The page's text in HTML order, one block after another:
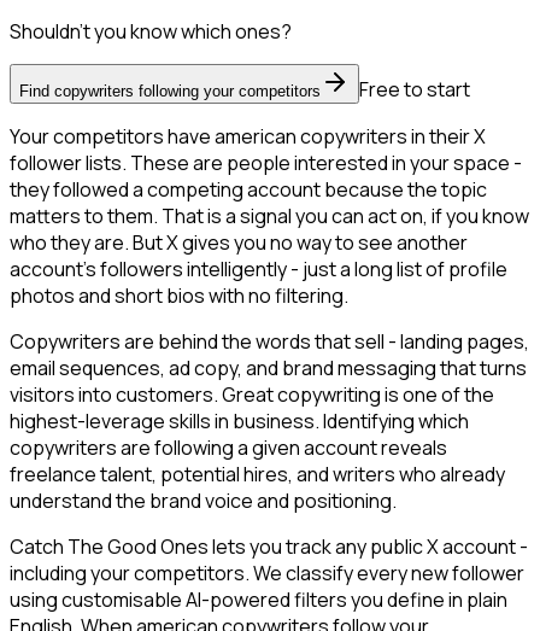
Shouldn't you know which ones?
Find copywriters following your competitors
Free to start
Your competitors have american copywriters in their X
follower lists. These are people interested in your space -
they followed a competing account because the topic
matters to them. That is a signal you can act on, if you know
who they are. But X gives you no way to see another
account's followers intelligently - just a long list of profile
photos and short bios with no filtering.
Copywriters are behind the words that sell - landing pages,
email sequences, ad copy, and brand messaging that turns
visitors into customers. Great copywriting is one of the
highest-leverage skills in business. Identifying which
copywriters are following a given account reveals
freelance talent, potential hires, and writers who already
understand the brand voice and positioning.
Catch The Good Ones lets you track any public X account -
including your competitors. We classify every new follower
using customisable AI-powered filters you define in plain